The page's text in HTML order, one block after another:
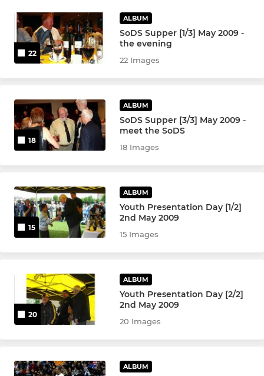
22
ALBUM
SoDS Supper [1/3] May 2009 -
the evening
22 Images
18
ALBUM
SoDS Supper [3/3] May 2009 -
meet the SoDS
18 Images
15
ALBUM
Youth Presentation Day [1/2]
2nd May 2009
15 Images
20
ALBUM
Youth Presentation Day [2/2]
2nd May 2009
20 Images
ALBUM